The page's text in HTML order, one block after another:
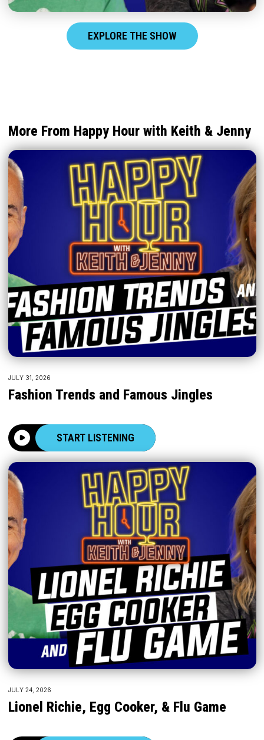
EXPLORE THE SHOW
More From Happy Hour with Keith & Jenny
JULY 31, 2026
Fashion Trends and Famous Jingles
START LISTENING
JULY 24, 2026
Lionel Richie, Egg Cooker, & Flu Game